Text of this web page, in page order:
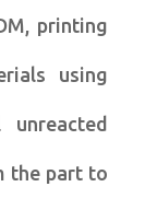
printing
using
the part to